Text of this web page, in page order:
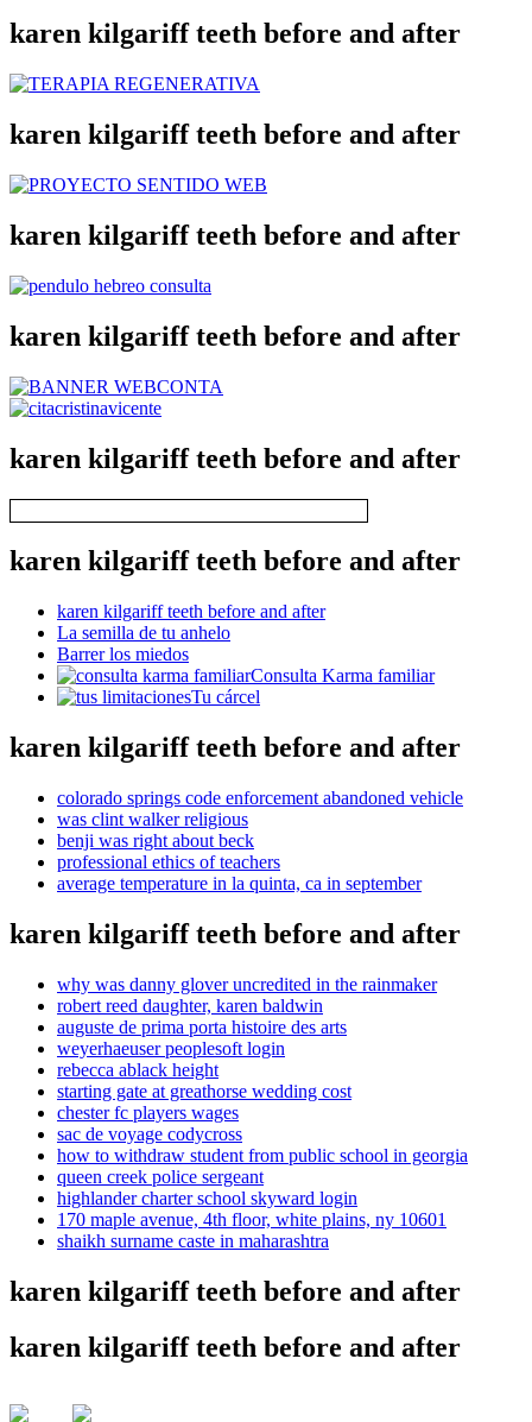
karen kilgariff teeth before and after
karen kilgariff teeth before and after
karen kilgariff teeth before and after
karen kilgariff teeth before and after
karen kilgariff teeth before and after
karen kilgariff teeth before and after
karen kilgariff teeth before and after
La semilla de tu anhelo
Barrer los miedos
Consulta Karma familiar
Tu cárcel
karen kilgariff teeth before and after
colorado springs code enforcement abandoned vehicle
was clint walker religious
benji was right about beck
professional ethics of teachers
average temperature in la quinta, ca in september
karen kilgariff teeth before and after
why was danny glover uncredited in the rainmaker
robert reed daughter, karen baldwin
auguste de prima porta histoire des arts
weyerhaeuser peoplesoft login
rebecca ablack height
starting gate at greathorse wedding cost
chester fc players wages
sac de voyage codycross
how to withdraw student from public school in georgia
queen creek police sergeant
highlander charter school skyward login
170 maple avenue, 4th floor, white plains, ny 10601
shaikh surname caste in maharashtra
karen kilgariff teeth before and after
karen kilgariff teeth before and after